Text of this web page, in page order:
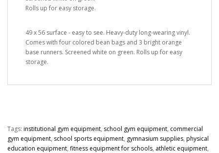
Rolls up for easy storage.
49 x 56 surface - easy to see. Heavy-duty long-wearing vinyl.
Comes with four colored bean bags and 3 bright orange
base runners. Screened white on green. Rolls up for easy
storage.
Tags: institutional gym equipment, school gym equipment, commercial
gym equipment, school sports equipment, gymnasium supplies, physical
education equipment, fitness equipment for schools, athletic equipment,